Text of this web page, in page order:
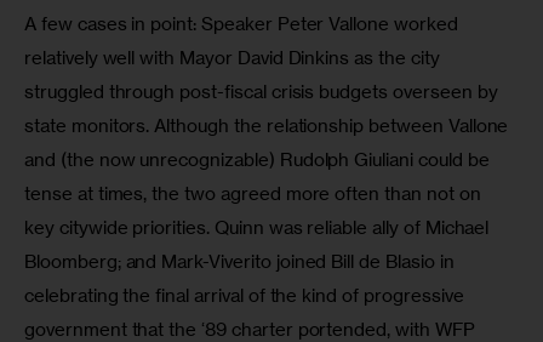
A few cases in point: Speaker Peter Vallone worked
relatively well with Mayor David Dinkins as the city
struggled through post-fiscal crisis budgets overseen by
state monitors. Although the relationship between Vallone
and (the now unrecognizable) Rudolph Giuliani could be
tense at times, the two agreed more often than not on
key citywide priorities. Quinn was reliable ally of Michael
Bloomberg; and Mark-Viverito joined Bill de Blasio in
celebrating the final arrival of the kind of progressive
government that the ‘89 charter portended, with WFP